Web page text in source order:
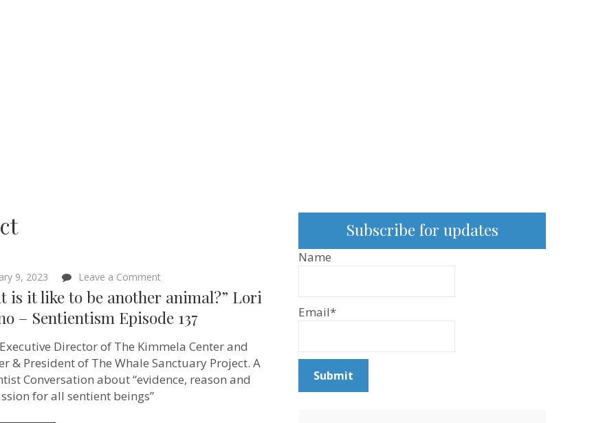
9, 2023 Leave a Comment
“What
is
it
like
be
another
animal?”
Lori
is it like to be another animal?” Lori
– Sentientism Episode 137
Director of The Kimmela Center and
& President of The Whale Sanctuary Project. A
Conversation about “evidence, reason and
for all sentient beings”
Subscribe for updates
Name
Email*